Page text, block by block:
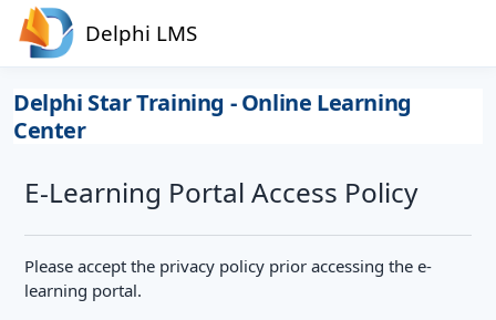
Skip to main content
Delphi LMS
Delphi Star Training - Online Learning
Center
E-Learning Portal Access Policy
Please accept the privacy policy prior accessing the e-
learning portal.